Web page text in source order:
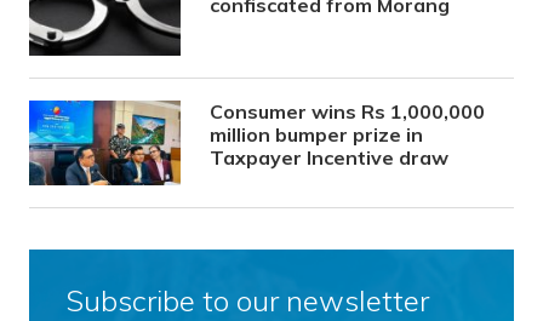
confiscated from Morang
Consumer wins Rs 1,000,000
million bumper prize in
Taxpayer Incentive draw
Subscribe to our newsletter